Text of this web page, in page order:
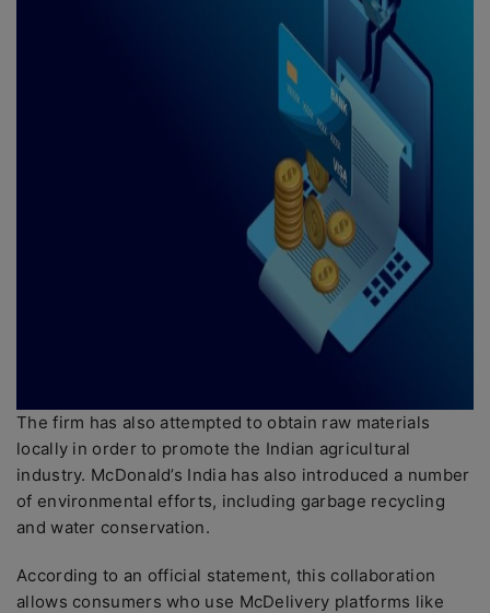
The firm has also attempted to obtain raw materials
locally in order to promote the Indian agricultural
industry. McDonald’s India has also introduced a number
of environmental efforts, including garbage recycling
and water conservation.
According to an official statement, this collaboration
allows consumers who use McDelivery platforms like